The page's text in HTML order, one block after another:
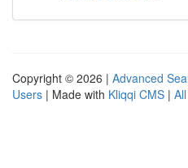
Copyright © 2026 | Advanced
Users | Made with Kliqqi CMS |